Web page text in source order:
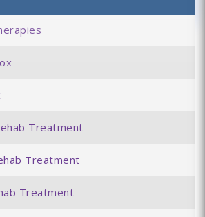
Treatment
Treatment
Treatment